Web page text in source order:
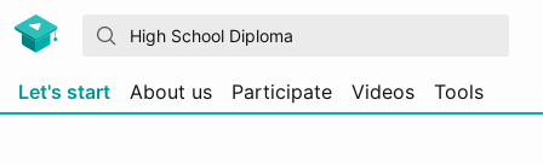
Let's start About us Participate Videos Tools